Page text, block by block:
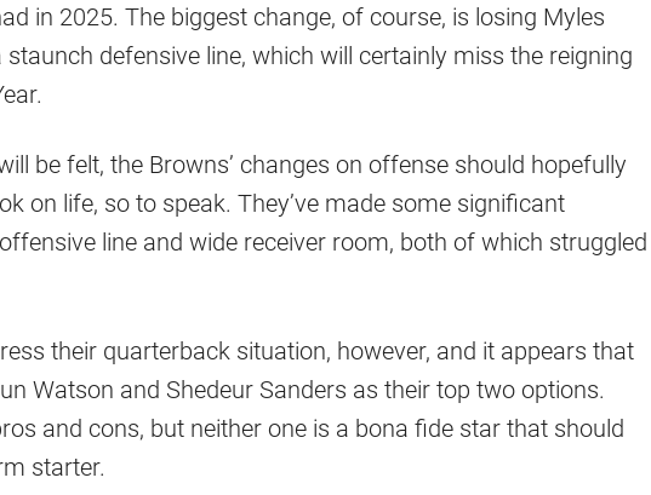
in 2025. The biggest change, of course, is losing Myles
defensive line, which will certainly miss the reigning
be felt, the Browns’ changes on offense should hopefully
on life, so to speak. They’ve made some significant
line and wide receiver room, both of which struggled
their quarterback situation, however, and it appears that
Watson and Shedeur Sanders as their top two options.
and cons, but neither one is a bona fide star that should
starter.